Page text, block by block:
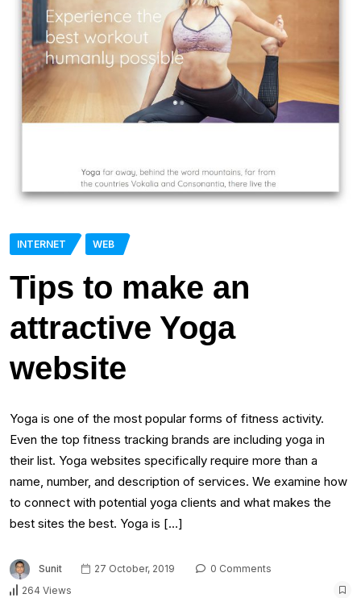
INTERNET WEB
Tips to make an
attractive Yoga
website
Yoga is one of the most popular forms of fitness activity.
Even the top fitness tracking brands are including yoga in
their list. Yoga websites specifically require more than a
name, number, and description of services. We examine how
to connect with potential yoga clients and what makes the
best sites the best. Yoga is […]
Sunit 27 October, 2019
0 Comments
264 Views